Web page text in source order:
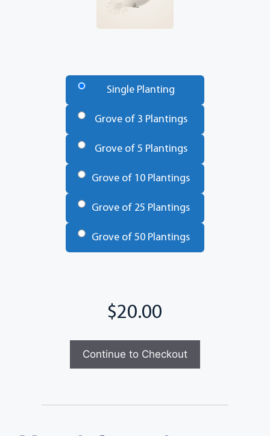
Single Planting
Grove of 3 Plantings
Grove of 5 Plantings
Grove of 10 Plantings
Grove of 25 Plantings
Grove of 50 Plantings